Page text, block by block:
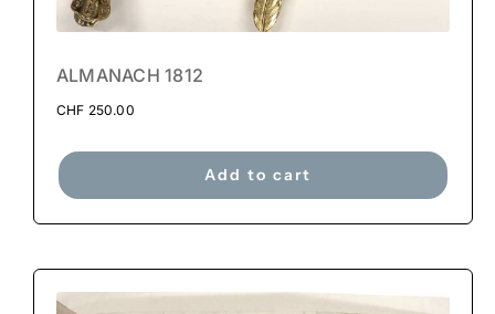
ALMANACH 1812
CHF 250.00
Add to cart